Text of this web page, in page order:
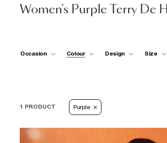
Women's Purple Terry De
Occasion Colour Design Size
1 PRODUCT Purple